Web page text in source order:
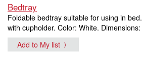
Bedtray
Foldable bedtray suitable for using in
with cupholder. Color: White.
Add to My list